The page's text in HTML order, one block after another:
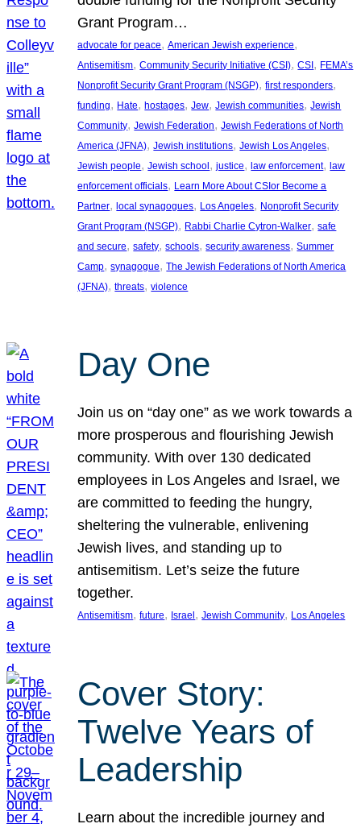
Grant Program…
advocate for peace, American Jewish experience
Antisemitism, Community Security Initiative (CSI), CSI, FEMA’s
Nonprofit Security Grant Program (NSGP), first responders
funding, Hate, hostages, Jew, Jewish communities, Jewish
Community, Jewish Federation, Jewish Federations of North
America (JFNA), Jewish institutions, Jewish Los Angeles
Jewish people, Jewish school, justice, law enforcement, law
enforcement officials, Learn More About CSIor Become a
Partner, local synagogues, Los Angeles, Nonprofit Security
Grant Program (NSGP), Rabbi Charlie Cytron-Walker, safe
and secure, safety, schools, security awareness, Summer
Camp, synagogue, The Jewish Federations of North America
(JFNA), threats, violence
Day One
Join us on “day one” as we work towards a
more prosperous and flourishing Jewish
community. With over 130 dedicated
employees in Los Angeles and Israel, we
are committed to feeding the hungry,
sheltering the vulnerable, enlivening
Jewish lives, and standing up to
antisemitism. Let’s seize the future
together.
Antisemitism, future, Israel , Jewish Community, Los Angeles
Cover Story:
Twelve Years of
Leadership
Learn about the incredible journey and